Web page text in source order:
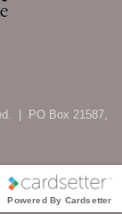
| PO Box 21587,
Powered By Cardsetter